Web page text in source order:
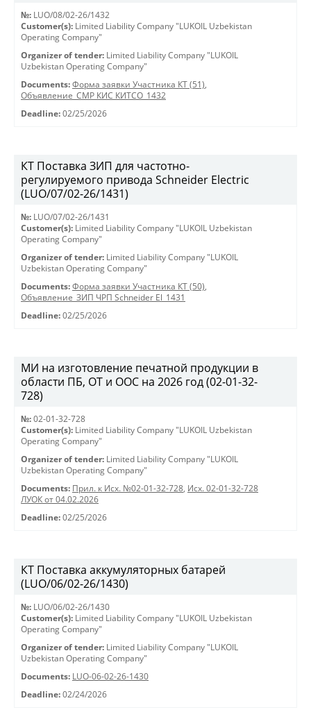
№: LUO/08/02-26/1432
Customer(s): Limited Liability Company "LUKOIL Uzbekistan
Operating Company"
Organizer of tender: Limited Liability Company "LUKOIL
Uzbekistan Operating Company"
Documents: Форма заявки Участника КТ (51),
Объявление_СМР КИС КИТСО_1432
Deadline: 02/25/2026
КТ Поставка ЗИП для частотно-
регулируемого привода Schneider Electric
(LUO/07/02-26/1431)
№: LUO/07/02-26/1431
Customer(s): Limited Liability Company "LUKOIL Uzbekistan
Operating Company"
Organizer of tender: Limited Liability Company "LUKOIL
Uzbekistan Operating Company"
Documents: Форма заявки Участника КТ (50),
Объявление_ЗИП ЧРП Schneider El_1431
Deadline: 02/25/2026
МИ на изготовление печатной продукции в
области ПБ, ОТ и ООС на 2026 год (02-01-32-
728)
№: 02-01-32-728
Customer(s): Limited Liability Company "LUKOIL Uzbekistan
Operating Company"
Organizer of tender: Limited Liability Company "LUKOIL
Uzbekistan Operating Company"
Documents: Прил. к Исх. №02-01-32-728, Исх. 02-01-32-728
ЛУОК от 04.02.2026
Deadline: 02/25/2026
КТ Поставка аккумуляторных батарей
(LUO/06/02-26/1430)
№: LUO/06/02-26/1430
Customer(s): Limited Liability Company "LUKOIL Uzbekistan
Operating Company"
Organizer of tender: Limited Liability Company "LUKOIL
Uzbekistan Operating Company"
Documents: LUO-06-02-26-1430
Deadline: 02/24/2026